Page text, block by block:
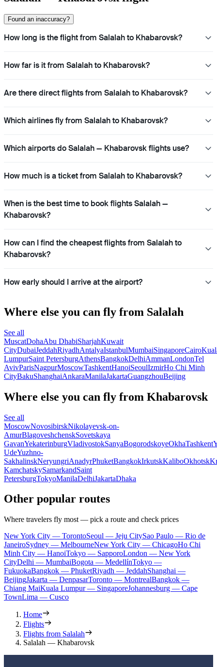
Found an inaccuracy?
How long is the flight from Salalah to Khabarovsk?
How far is it from Salalah to Khabarovsk?
Are there direct flights from Salalah to Khabarovsk?
Which airlines fly from Salalah to Khabarovsk?
Which airports do Salalah — Khabarovsk flights use?
How much is a ticket from Salalah to Khabarovsk?
When is the best time to book flights Salalah —
Khabarovsk?
How can I find the cheapest flights from Salalah to
Khabarovsk?
How early should I arrive at the airport?
Where else you can fly from Salalah
See all
MuscatDohaAbu DhabiSharjahKuwait
CityDubaiJeddahRiyadhAntalyaIstanbulMumbaiSingaporeCairo
LumpurSaint PetersburgAthensBangkokDelhiAmmanLondonTel
AvivParisNagpurMoscowTashkentHanoiSeoulIzmirHo Chi Minh
CityBakuShanghaiAnkaraManilaJakartaGuangzhouBeijing
Where else you can fly from Khabarovsk
See all
MoscowNovosibirskNikolayevsk-on-
AmurBlagoveshchenskSovetskaya
GavanYekaterinburgVladivostokSanyaBogorodskoyeOkhaTashkent
UdeYuzhno-
SakhalinskNeryungriAnadyrPhuketBangkokIrkutskKaliboOkhotsk
KamchatskySamarkandSaint
PetersburgTokyoManilaDelhiJakartaDhaka
Other popular routes
Where travelers fly most — pick a route and check prices
New York City — TorontoSeoul — Jeju CitySao Paulo — Rio de
JaneiroSydney — MelbourneNew York City — ChicagoHo Chi
Minh City — HanoiTokyo — SapporoLondon — New York
CityDelhi — MumbaiBogota — MedellínTokyo —
FukuokaBangkok — PhuketRiyadh — JeddahShanghai —
BeijingJakarta — DenpasarToronto — MontrealBangkok —
Chiang MaiKuala Lumpur — SingaporeJohannesburg — Cape
TownLima — Cusco
Home
Flights
Flights from Salalah
Salalah — Khabarovsk